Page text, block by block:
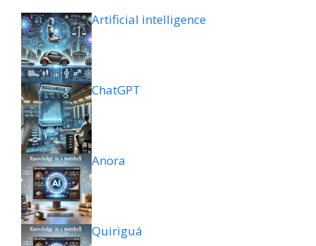
Artificial intelligence
ChatGPT
Anora
Quiriguá